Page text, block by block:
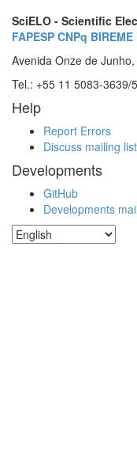
SciELO - Scientific
FAPESP CNPq BIREME
Avenida Onze de
Tel.: +55 11 5083-3639/
Help
Report Errors
Discuss mailing list
Developments
GitHub
Developments